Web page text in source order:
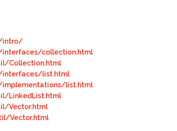
intro/
collection.html
Collection.html
list.html
list.html
LinkedList.html
Vector.html
Vector.html